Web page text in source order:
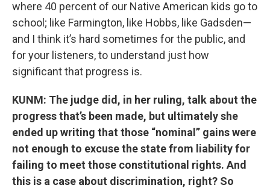
where 40 percent of our Native American kids go to
school; like Farmington, like Hobbs, like Gadsden—
and I think it’s hard sometimes for the public, and
for your listeners, to understand just how
significant that progress is.
KUNM: The judge did, in her ruling, talk about the
progress that’s been made, but ultimately she
ended up writing that those “nominal” gains were
not enough to excuse the state from liability for
failing to meet those constitutional rights. And
this is a case about discrimination, right? So